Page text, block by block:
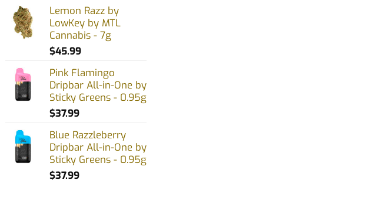
chosen
Lemon Razz by
LowKey by MTL
Cannabis - 7g
$45.99
Pink Flamingo
Dripbar All-in-One by
Sticky Greens - 0.95g
$37.99
Blue Razzleberry
Dripbar All-in-One by
Sticky Greens - 0.95g
$37.99